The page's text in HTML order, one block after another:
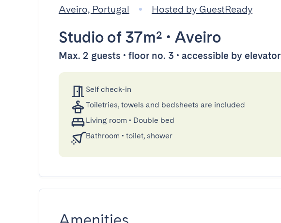
Aveiro, Portugal Hosted by GuestReady
Studio of 37m² • Aveiro
Max. 2 guests • floor no. 3 • accessible by elevator
Self check-in
Toiletries, towels and bedsheets are included
Living room • Double bed
Bathroom • toilet, shower